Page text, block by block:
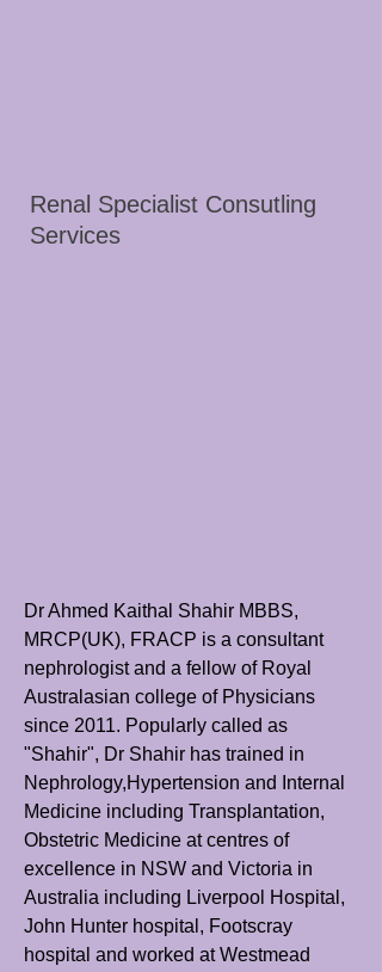
Renal Specialist Consutling
Services
Dr Ahmed Kaithal Shahir MBBS,
MRCP(UK), FRACP is a consultant
nephrologist and a fellow of Royal
Australasian college of Physicians
since 2011. Popularly called as
"Shahir", Dr Shahir has trained in
Nephrology,Hypertension and Internal
Medicine including Transplantation,
Obstetric Medicine at centres of
excellence in NSW and Victoria in
Australia including Liverpool Hospital,
John Hunter hospital, Footscray
hospital and worked at Westmead